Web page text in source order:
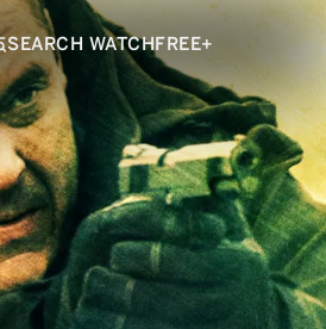
SEARCH WATCHFREE+